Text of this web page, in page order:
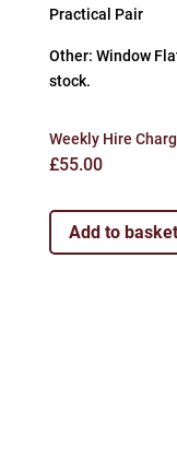
Practical Pair
Other: Window
stock.
Weekly Hire
£55.00
Add to basket